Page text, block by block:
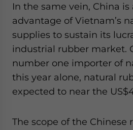
In the same vein, China
advantage of Vietnam’s
supplies to sustain its
industrial rubber market.
number one importer of
this year alone, natural
expected to near the
The scope of the Chinese